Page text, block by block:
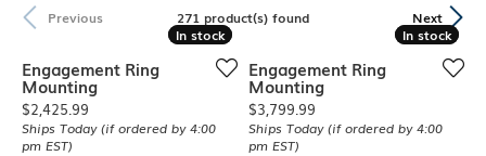
Previous
Next
271 product(s) found
In stock
In stock
Engagement Ring
Mounting
Price:
$2,425.99
Ships Today (if ordered by 4:00
pm EST)
In stock
In stock
Engagement Ring
Mounting
Price:
$3,799.99
Ships Today (if ordered by 4:00
pm EST)